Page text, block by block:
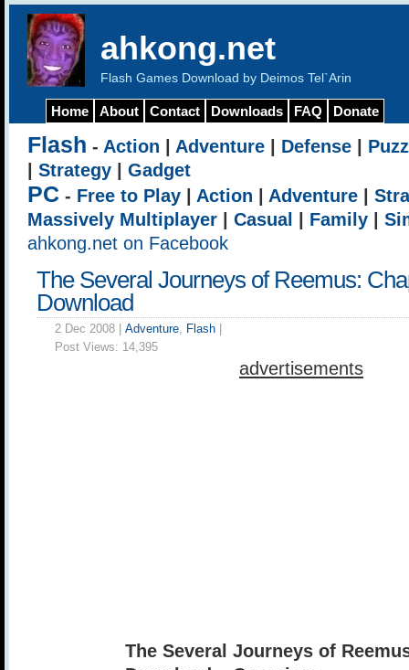
ahkong.net
Flash Games Download by Deimos Tel`Arin
Home About Contact Downloads FAQ Donate
Flash - Action Adventure Defense
Strategy Gadget
PC - Free to Play Action Adventure
Massively Multiplayer
Casual Family
ahkong.net on Facebook
The Several Journeys of Reemus:
Download
2 Dec 2008 | Adventure, Flash
Post Views: 14,395
advertisements
The Several Journeys of